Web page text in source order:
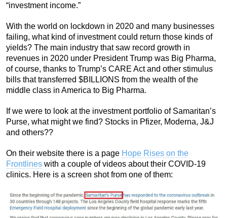
“investment income.”
With the world on lockdown in 2020 and many businesses
failing, what kind of investment could return those kinds of
yields? The main industry that saw record growth in
revenues in 2020 under President Trump was Big Pharma,
of course, thanks to Trump’s CARE Act and other stimulus
bills that transferred $BILLIONS from the wealth of the
middle class in America to Big Pharma.
If we were to look at the investment portfolio of Samaritan’s
Purse, what might we find? Stocks in Pfizer, Moderna, J&J
and others??
On their website there is a page Hope Rises on the
Frontlines with a couple of videos about their COVID-19
clinics. Here is a screen shot from one of them: